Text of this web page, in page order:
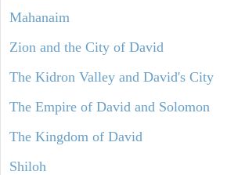
Mahanaim
Zion and the City of David
The Kidron Valley and David's City
The Empire of David and Solomon
The Kingdom of David
Shiloh